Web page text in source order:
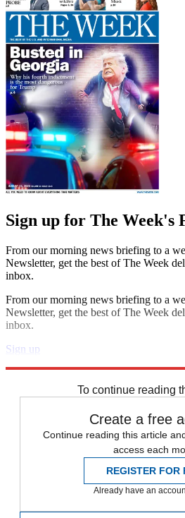
Sign up for The Week's
From our morning news briefing to a
Newsletter, get the best of The Week
inbox.
From our morning news briefing to a
Newsletter, get the best of The Week
inbox.
Sign up
To continue reading
Create a free
Continue reading this article
access each
REGISTER FOR
Already have an